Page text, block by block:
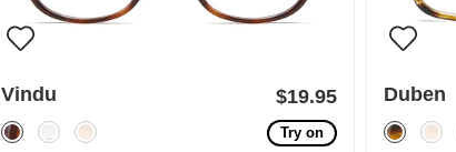
Vindu $19.95
Try on
Duben